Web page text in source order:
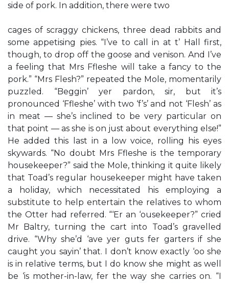
side of pork. In addition, there were two
cages of scraggy chickens, three dead rabbits and
some appetising pies. “I’ve to call in at t’ Hall first,
though, to drop off the goose and venison. And I’ve
a feeling that Mrs Ffleshe will take a fancy to the
pork.” “Mrs Flesh?” repeated the Mole, momentarily
puzzled. “Beggin’ yer pardon, sir, but it’s
pronounced ‘Ffleshe’ with two ‘f’s’ and not ‘Flesh’ as
in meat — she’s inclined to be very particular on
that point — as she is on just about everything else!”
He added this last in a low voice, rolling his eyes
skywards. “No doubt Mrs Ffleshe is the temporary
housekeeper?” said the Mole, thinking it quite likely
that Toad’s regular housekeeper might have taken
a holiday, which necessitated his employing a
substitute to help entertain the relatives to whom
the Otter had referred. “‘Er an ‘ousekeeper?” cried
Mr Baltry, turning the cart into Toad’s gravelled
drive. “Why she’d ‘ave yer guts fer garters if she
caught you sayin’ that. I don’t know exactly ‘oo she
is in relative terms, but I do know she might as well
be ‘is mother-in-law, fer the way she carries on. “I